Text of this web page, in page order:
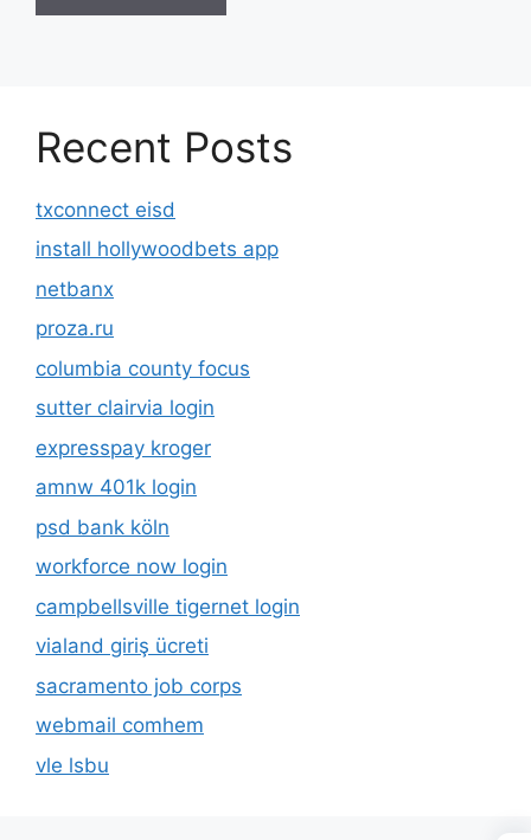
Recent Posts
txconnect eisd
install hollywoodbets app
netbanx
proza.ru
columbia county focus
sutter clairvia login
expresspay kroger
amnw 401k login
psd bank köln
workforce now login
campbellsville tigernet login
vialand giriş ücreti
sacramento job corps
webmail comhem
vle lsbu